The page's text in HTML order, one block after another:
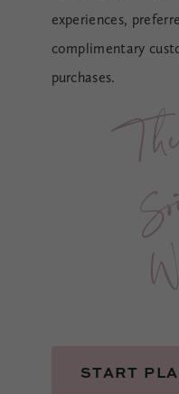
experiences,
complimentary
purchases.
START